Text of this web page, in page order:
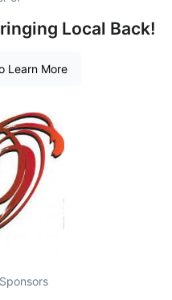
Local Back!
Learn More